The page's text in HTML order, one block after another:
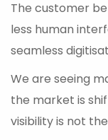
The customer
less human
seamless
We are seeing
the market is
visibility is not